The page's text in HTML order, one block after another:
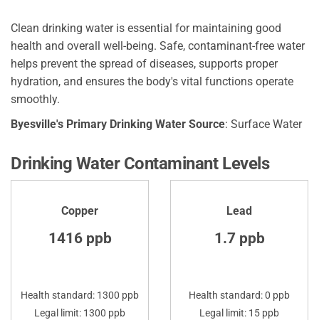
Clean drinking water is essential for maintaining good
health and overall well-being. Safe, contaminant-free water
helps prevent the spread of diseases, supports proper
hydration, and ensures the body's vital functions operate
smoothly.
Byesville's Primary Drinking Water Source: Surface Water
Drinking Water Contaminant Levels
Copper
1416 ppb
Health standard: 1300 ppb
Legal limit: 1300 ppb
Lead
1.7 ppb
Health standard: 0 ppb
Legal limit: 15 ppb